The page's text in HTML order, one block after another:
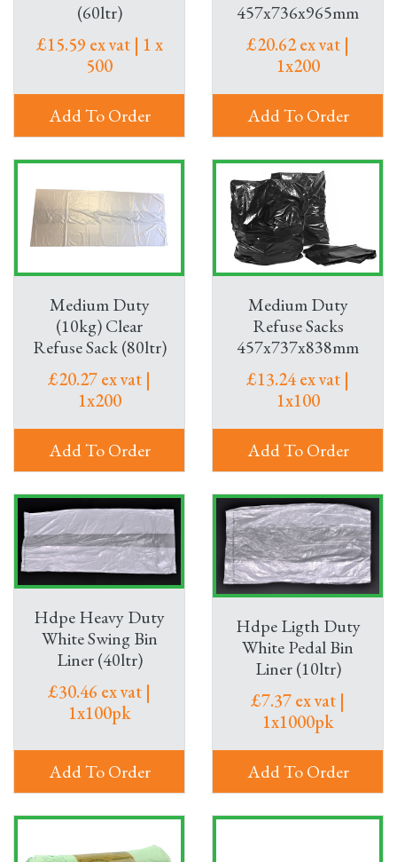
(60ltr)
£15.59 ex vat | 1 x
500
Add To Order
457x736x965mm
£20.62 ex vat |
1x200
Add To Order
Medium Duty
(10kg) Clear
Refuse Sack (80ltr)
£20.27 ex vat |
1x200
Add To Order
Medium Duty
Refuse Sacks
457x737x838mm
£13.24 ex vat |
1x100
Add To Order
Hdpe Heavy Duty
White Swing Bin
Liner (40ltr)
£30.46 ex vat |
1x100pk
Add To Order
Hdpe Ligth Duty
White Pedal Bin
Liner (10ltr)
£7.37 ex vat |
1x1000pk
Add To Order